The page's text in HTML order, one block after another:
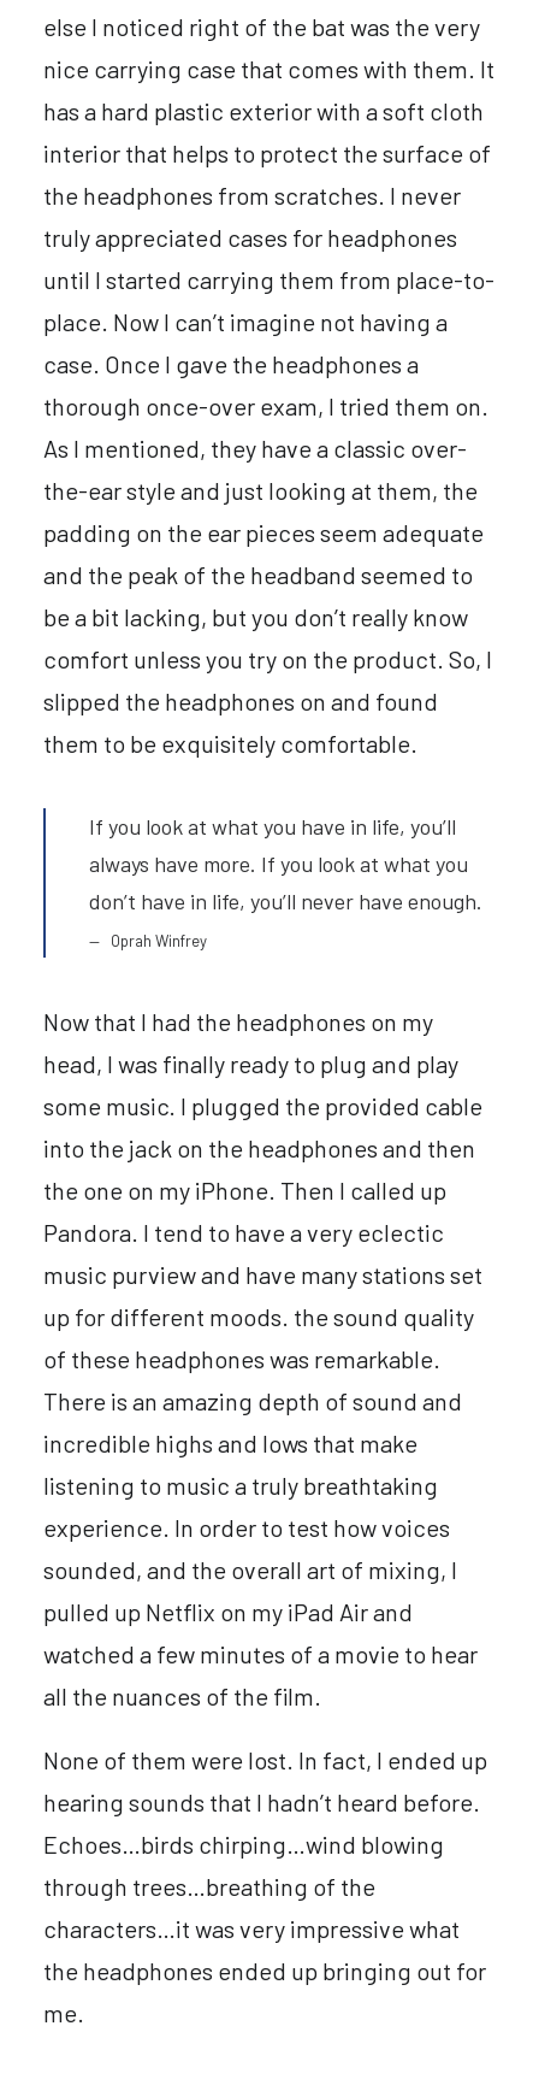
else I noticed right of the bat was the very
nice carrying case that comes with them. It
has a hard plastic exterior with a soft cloth
interior that helps to protect the surface of
the headphones from scratches. I never
truly appreciated cases for headphones
until I started carrying them from place-to-
place. Now I can’t imagine not having a
case. Once I gave the headphones a
thorough once-over exam, I tried them on.
As I mentioned, they have a classic over-
the-ear style and just looking at them, the
padding on the ear pieces seem adequate
and the peak of the headband seemed to
be a bit lacking, but you don’t really know
comfort unless you try on the product. So, I
slipped the headphones on and found
them to be exquisitely comfortable.
If you look at what you have in life, you’ll
always have more. If you look at what you
don’t have in life, you’ll never have enough.
Oprah Winfrey
Now that I had the headphones on my
head, I was finally ready to plug and play
some music. I plugged the provided cable
into the jack on the headphones and then
the one on my iPhone. Then I called up
Pandora. I tend to have a very eclectic
music purview and have many stations set
up for different moods. the sound quality
of these headphones was remarkable.
There is an amazing depth of sound and
incredible highs and lows that make
listening to music a truly breathtaking
experience. In order to test how voices
sounded, and the overall art of mixing, I
pulled up Netflix on my iPad Air and
watched a few minutes of a movie to hear
all the nuances of the film.
None of them were lost. In fact, I ended up
hearing sounds that I hadn’t heard before.
Echoes…birds chirping…wind blowing
through trees…breathing of the
characters…it was very impressive what
the headphones ended up bringing out for
me.